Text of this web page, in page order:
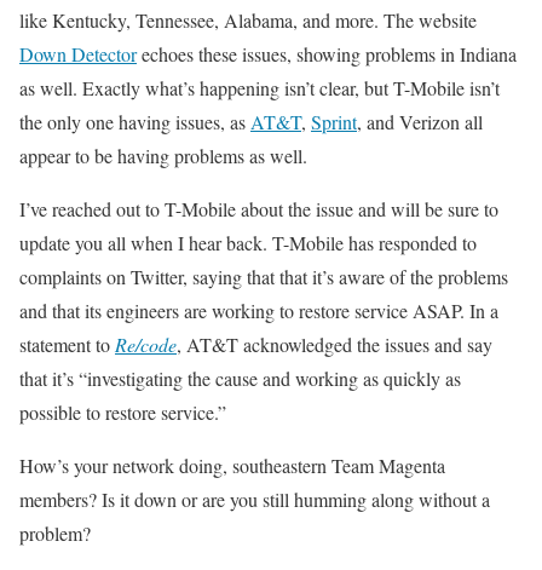
like Kentucky, Tennessee, Alabama, and more. The website
Down Detectorechoes these issues, showing problems in Indiana
as well. Exactly what’s happening isn’t clear, but T-Mobile isn’t
the only one having issues, as AT&T, Sprint, and Verizon all
appear to be having problems as well.
I’ve reached out to T-Mobile about the issue and will be sure to
update you all when I hear back. T-Mobile has responded to
complaints on Twitter, saying that that it’s aware of the problems
and that its engineers are working to restore service ASAP. In a
statement to Re/code, AT&T acknowledged the issues and say
that it’s “investigating the cause and working as quickly as
possible to restore service.”
How’s your network doing, southeastern Team Magenta
members? Is it down or are you still humming along without a
problem?